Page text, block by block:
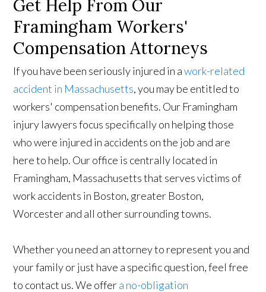
Get Help From Our
Framingham Workers'
Compensation Attorneys
If you have been seriously injured in awork-related
accident in Massachusetts, you may be entitled to
workers' compensation benefits. Our Framingham
injury lawyers focus specifically on helping those
who were injured in accidents on the job and are
here to help. Our office is centrally located in
Framingham, Massachusetts that serves victims of
work accidents in Boston, greater Boston,
Worcester and all other surrounding towns.
Whether you need an attorney to represent you and
your family or just have a specific question, feel free
to contact us. We offera no-obligation